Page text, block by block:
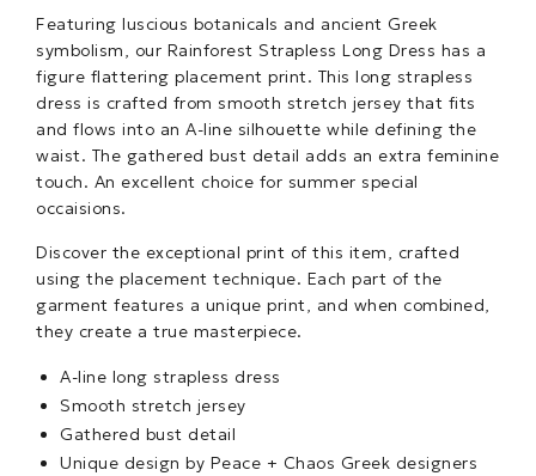
Featuring luscious botanicals and ancient Greek
symbolism, our Rainforest Strapless Long Dress has a
figure flattering placement print. This long strapless
dress is crafted from smooth stretch jersey that fits
and flows into an A-line silhouette while defining the
waist. The gathered bust detail adds an extra feminine
touch. An excellent choice for summer special
occaisions.
Discover the exceptional print of this item, crafted
using the placement technique. Each part of the
garment features a unique print, and when combined,
they create a true masterpiece.
A-line long strapless dress
Smooth stretch jersey
Gathered bust detail
Unique design by Peace + Chaos Greek designers